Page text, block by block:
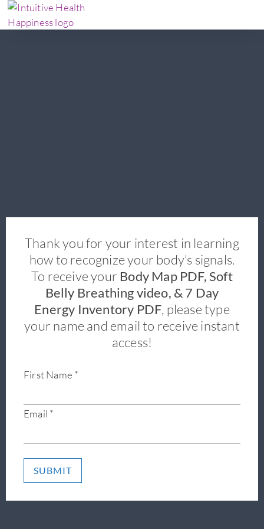
Thank you for your interest in learning
how to recognize your body’s signals.
To receive your Body Map PDF, Soft
Belly Breathing video, & 7 Day
Energy Inventory PDF, please type
your name and email to receive instant
access!
First Name *
Email *
SUBMIT